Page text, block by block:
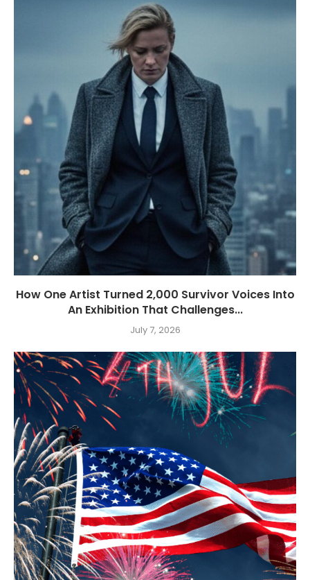
How One Artist Turned 2,000 Survivor Voices Into
An Exhibition That Challenges...
July 7, 2026